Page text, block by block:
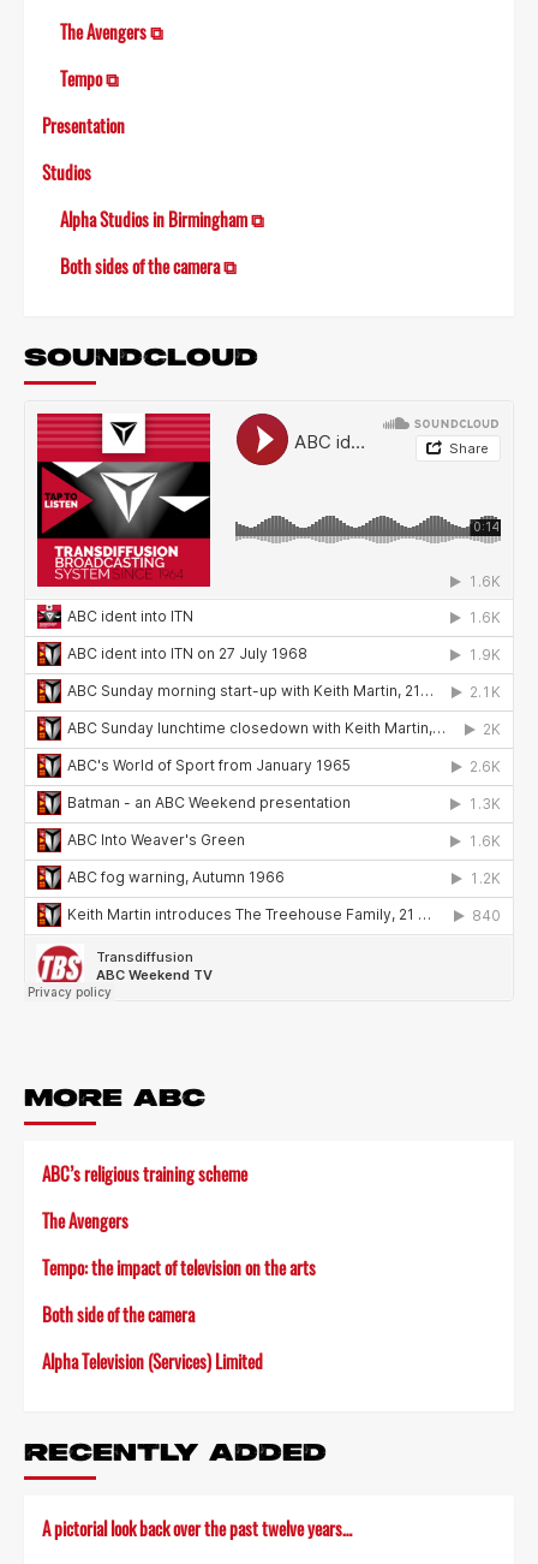
The Avengers ⧉
Tempo ⧉
Presentation
Studios
Alpha Studios in Birmingham ⧉
Both sides of the camera ⧉
SOUNDCLOUD
MORE ABC
ABC’s religious training scheme
The Avengers
Tempo: the impact of television on the arts
Both side of the camera
Alpha Television (Services) Limited
RECENTLY ADDED
A pictorial look back over the past twelve years…